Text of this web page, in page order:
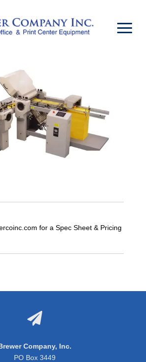
for a Spec Sheet & Pricing

Company, Inc.
PO Box 3449